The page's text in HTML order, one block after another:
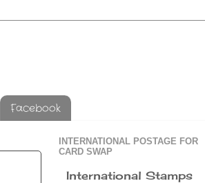
Facebook
INTERNATIONAL POSTAGE FOR
CARD SWAP
International Stamps